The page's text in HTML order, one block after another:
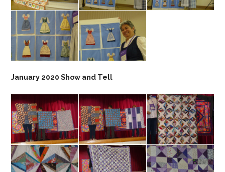
January 2020 Show and Tell